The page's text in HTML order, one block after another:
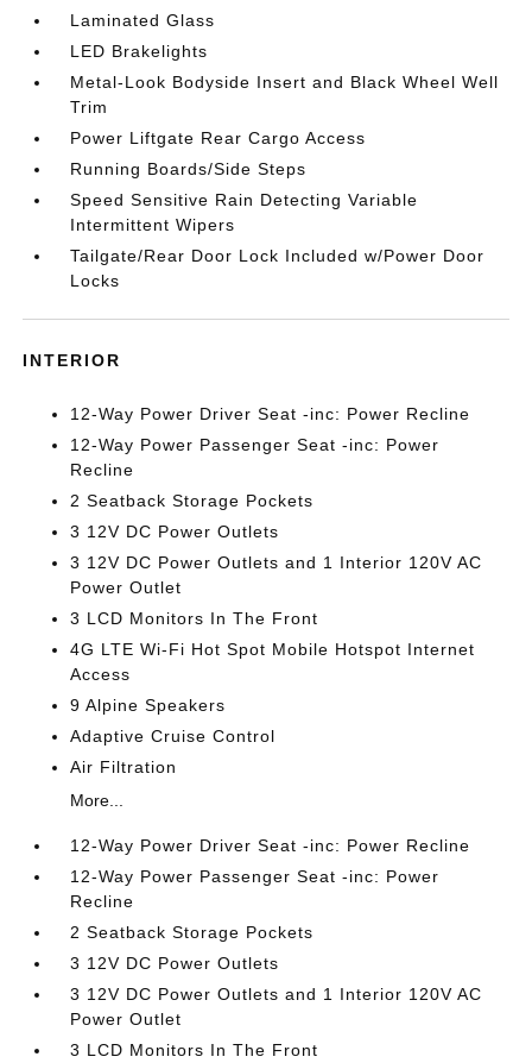
Laminated Glass
LED Brakelights
Metal-Look Bodyside Insert and Black Wheel Well
Trim
Power Liftgate Rear Cargo Access
Running Boards/Side Steps
Speed Sensitive Rain Detecting Variable
Intermittent Wipers
Tailgate/Rear Door Lock Included w/Power Door
Locks
INTERIOR
12-Way Power Driver Seat -inc: Power Recline
12-Way Power Passenger Seat -inc: Power
Recline
2 Seatback Storage Pockets
3 12V DC Power Outlets
3 12V DC Power Outlets and 1 Interior 120V AC
Power Outlet
3 LCD Monitors In The Front
4G LTE Wi-Fi Hot Spot Mobile Hotspot Internet
Access
9 Alpine Speakers
Adaptive Cruise Control
Air Filtration
More...
12-Way Power Driver Seat -inc: Power Recline
12-Way Power Passenger Seat -inc: Power
Recline
2 Seatback Storage Pockets
3 12V DC Power Outlets
3 12V DC Power Outlets and 1 Interior 120V AC
Power Outlet
3 LCD Monitors In The Front